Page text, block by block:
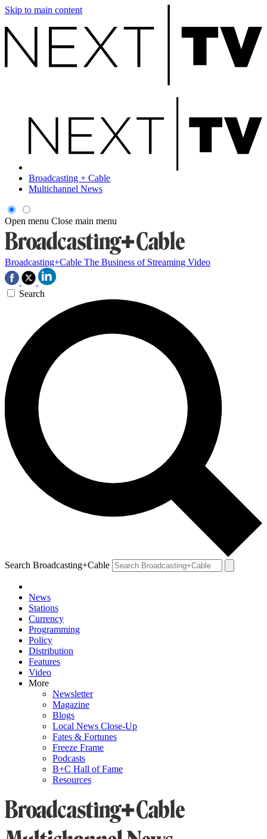
Skip to main content
Broadcasting + Cable
Multichannel News
Open menu Close main menu
Broadcasting+Cable The Business of Streaming Video
Search
Search Broadcasting+Cable
News
Stations
Currency
Programming
Policy
Distribution
Features
Video
More
Newsletter
Magazine
Blogs
Local News Close-Up
Fates & Fortunes
Freeze Frame
Podcasts
B+C Hall of Fame
Resources